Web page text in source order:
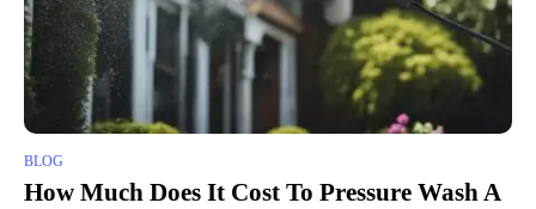
BLOG
How Much Does It Cost To Pressure Wash A